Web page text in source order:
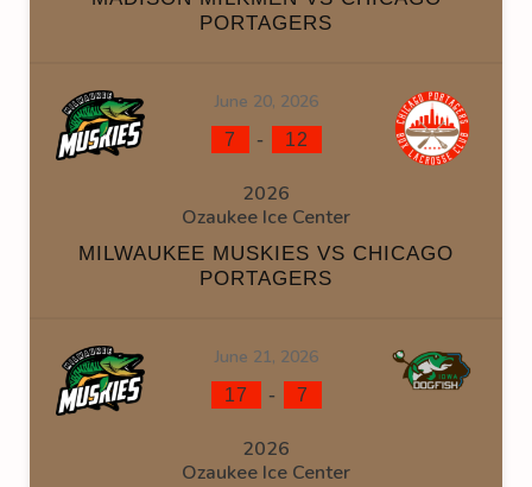
PORTAGERS
June 20, 2026
7 - 12
2026
Ozaukee Ice Center
MILWAUKEE MUSKIES VS CHICAGO
PORTAGERS
June 21, 2026
17 - 7
2026
Ozaukee Ice Center